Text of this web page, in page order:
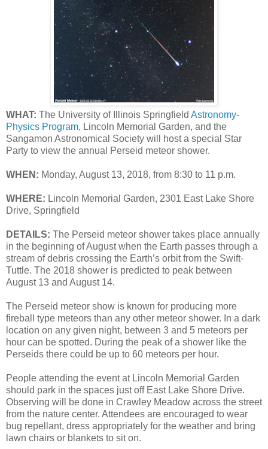
WHAT: The University of Illinois Springfield Astronomy-
Physics Program, Lincoln Memorial Garden, and the
Sangamon Astronomical Society will host a special Star
Party to view the annual Perseid meteor shower.
WHEN: Monday, August 13, 2018, from 8:30 to 11 p.m.
WHERE: Lincoln Memorial Garden, 2301 East Lake Shore
Drive, Springfield
DETAILS: The Perseid meteor shower takes place annually
in the beginning of August when the Earth passes through a
stream of debris crossing the Earth’s orbit from the Swift-
Tuttle. The 2018 shower is predicted to peak between
August 13 and August 14.
The Perseid meteor show is known for producing more
fireball type meteors than any other meteor shower. In a dark
location on any given night, between 3 and 5 meteors per
hour can be spotted. During the peak of a shower like the
Perseids there could be up to 60 meteors per hour.
People attending the event at Lincoln Memorial Garden
should park in the spaces just off East Lake Shore Drive.
Observing will be done in Crawley Meadow across the street
from the nature center. Attendees are encouraged to wear
bug repellant, dress appropriately for the weather and bring
lawn chairs or blankets to sit on.